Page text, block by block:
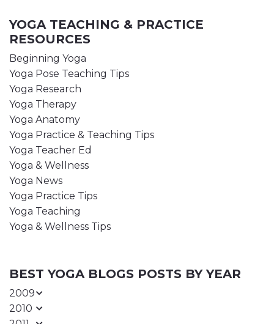
YOGA TEACHING & PRACTICE
RESOURCES
Beginning Yoga
Yoga Pose Teaching Tips
Yoga Research
Yoga Therapy
Yoga Anatomy
Yoga Practice & Teaching Tips
Yoga Teacher Ed
Yoga & Wellness
Yoga News
Yoga Practice Tips
Yoga Teaching
Yoga & Wellness Tips
BEST YOGA BLOGS POSTS BY YEAR
2009
2010